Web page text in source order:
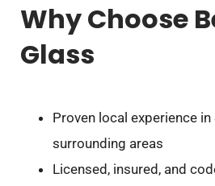
Why Choose
Glass
Proven local experience in
surrounding areas
Licensed, insured, and